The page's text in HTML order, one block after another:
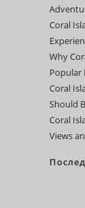
Coral
Why
Popular
Coral
Should
Coral
Views